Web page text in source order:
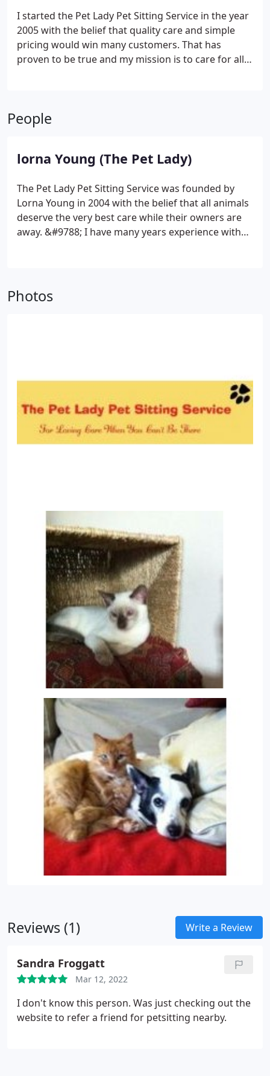
I started the Pet Lady Pet Sitting Service in the year
2005 with the belief that quality care and simple
pricing would win many customers. That has
proven to be true and my mission is to care for all
People
lorna Young (The Pet Lady)
The Pet Lady Pet Sitting Service was founded by
Lorna Young in 2004 with the belief that all animals
deserve the very best care while their owners are
away. &#9788; I have many years experience with
Photos
Reviews (1) Write a Review
Sandra Froggatt
Mar 12, 2022
I don't know this person. Was just checking out the
website to refer a friend for petsitting nearby.